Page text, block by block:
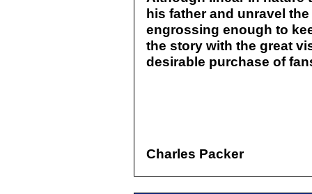
his father and unravel
engrossing enough to
the story with the great
desirable purchase of
Charles Packer